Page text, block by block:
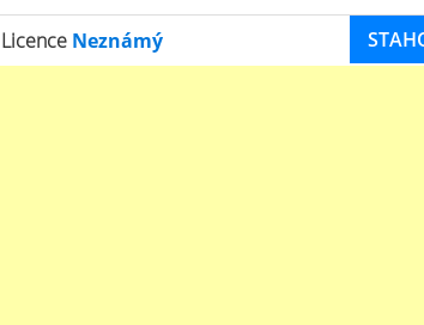
Licence Neznámý